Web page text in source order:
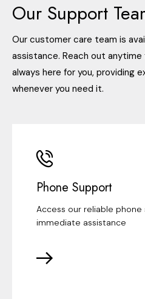
Our Support
Our customer care team is
assistance. Reach out
always here for you, providing
whenever you need it.
Phone Support
Access our reliable
immediate assistance